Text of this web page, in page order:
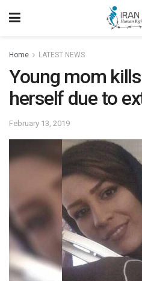
Home LATEST NEWS
Young mom
herself due to
February 13, 2019